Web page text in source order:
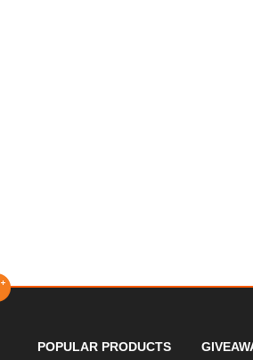
POPULAR PRODUCTS